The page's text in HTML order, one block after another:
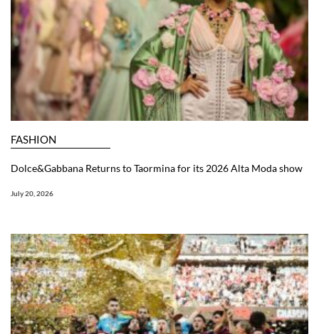
FASHION
Dolce&Gabbana Returns to Taormina for its 2026 Alta Moda show
July 20, 2026